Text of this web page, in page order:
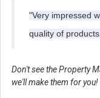
"Very impressed
quality of
Don't see the Property
we'll make them for